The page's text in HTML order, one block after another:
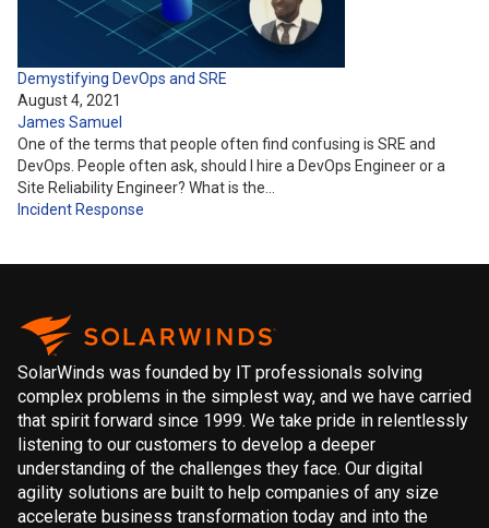
Demystifying DevOps and SRE
August 4, 2021
James Samuel
One of the terms that people often find confusing is SRE and
DevOps. People often ask, should I hire a DevOps Engineer or a
Site Reliability Engineer? What is the…
Incident Response
SolarWinds was founded by IT professionals solving
complex problems in the simplest way, and we have carried
that spirit forward since 1999. We take pride in relentlessly
listening to our customers to develop a deeper
understanding of the challenges they face. Our digital
agility solutions are built to help companies of any size
accelerate business transformation today and into the